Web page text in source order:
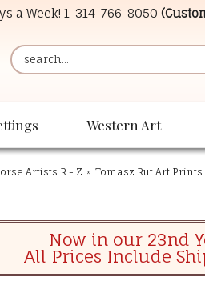
a Week! 1-314-766-8050
Western Art
Artists R - Z » Tomasz Rut Art
Now in our 23nd
All Prices Include